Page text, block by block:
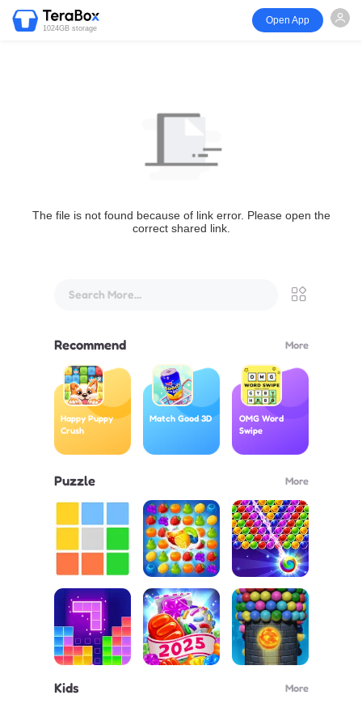
1024GB storage
Open App
The file is not found because of link error. Please open the
correct shared link.